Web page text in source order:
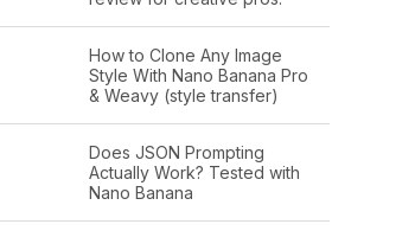
How to Clone Any Image
Style With Nano Banana Pro
& Weavy (style transfer)
Does JSON Prompting
Actually Work? Tested with
Nano Banana